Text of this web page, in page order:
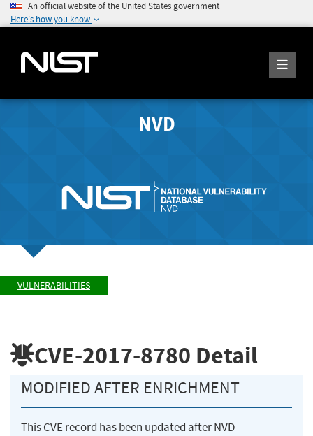
An official website of the United States government
Here's how you know
NVD
VULNERABILITIES
CVE-2017-8780 Detail
MODIFIED AFTER ENRICHMENT
This CVE record has been updated after NVD